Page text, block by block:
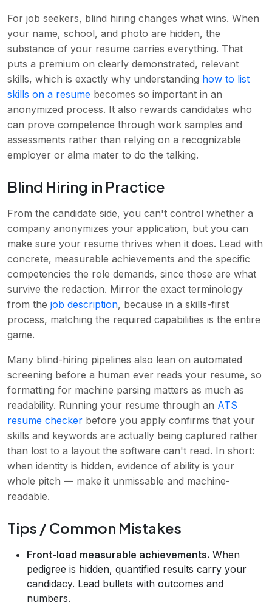
For job seekers, blind hiring changes what wins. When
your name, school, and photo are hidden, the
substance of your resume carries everything. That
puts a premium on clearly demonstrated, relevant
skills, which is exactly why understanding how to list
skills on a resume becomes so important in an
anonymized process. It also rewards candidates who
can prove competence through work samples and
assessments rather than relying on a recognizable
employer or alma mater to do the talking.
Blind Hiring in Practice
From the candidate side, you can't control whether a
company anonymizes your application, but you can
make sure your resume thrives when it does. Lead with
concrete, measurable achievements and the specific
competencies the role demands, since those are what
survive the redaction. Mirror the exact terminology
from the job description, because in a skills-first
process, matching the required capabilities is the entire
game.
Many blind-hiring pipelines also lean on automated
screening before a human ever reads your resume, so
formatting for machine parsing matters as much as
readability. Running your resume through an ATS
resume checker before you apply confirms that your
skills and keywords are actually being captured rather
than lost to a layout the software can't read. In short:
when identity is hidden, evidence of ability is your
whole pitch — make it unmissable and machine-
readable.
Tips / Common Mistakes
Front-load measurable achievements. When
pedigree is hidden, quantified results carry your
candidacy. Lead bullets with outcomes and
numbers.